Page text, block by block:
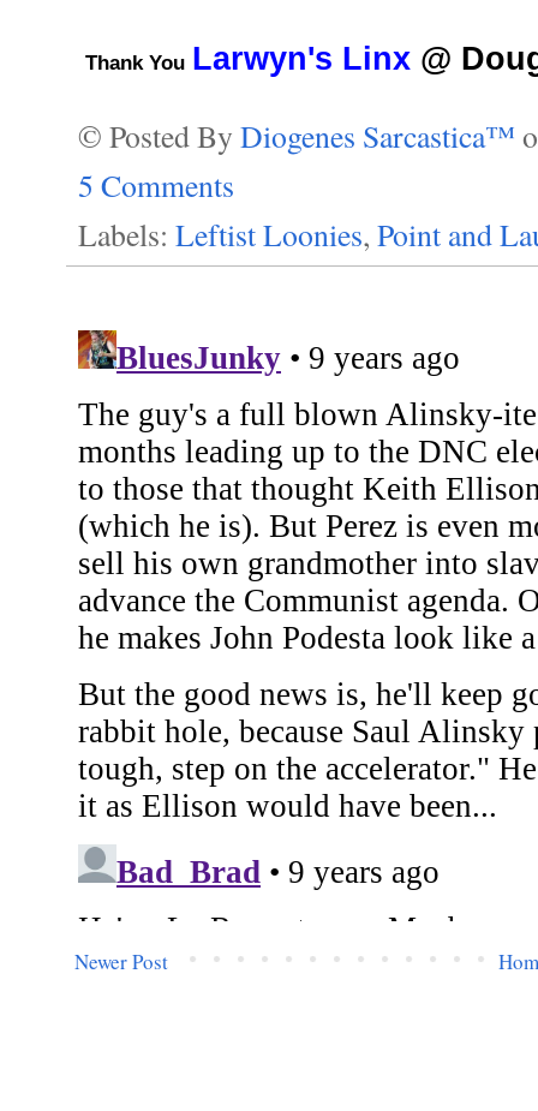
Thank You Larwyn's Linx @
© Posted By Diogenes Sarcastica™
5 Comments
Labels: Leftist Loonies, Point and
Newer Post